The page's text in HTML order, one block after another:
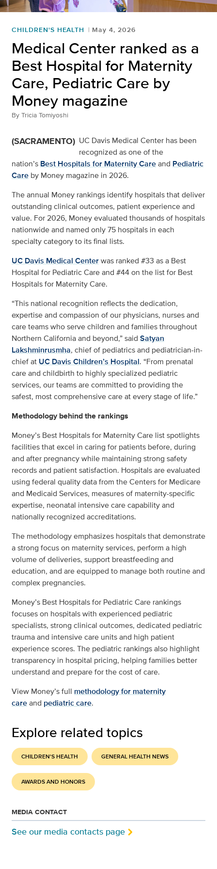
CHILDREN'S HEALTH May 4, 2026
Medical Center ranked as a
Best Hospital for Maternity
Care, Pediatric Care by
Money magazine
By Tricia Tomiyoshi
(SACRAMENTO) UC Davis Medical Center has been
recognized as one of the
nation’s Best Hospitals for Maternity Careand Pediatric
Care by Money magazine in 2026.
The annual Money rankings identify hospitals that deliver
outstanding clinical outcomes, patient experience and
value. For 2026, Money evaluated thousands of hospitals
nationwide and named only 75 hospitals in each
specialty category to its final lists.
UC Davis Medical Centerwas ranked #33 as a Best
Hospital for Pediatric Care and #44 on the list for Best
Hospitals for Maternity Care.
“This national recognition reflects the dedication,
expertise and compassion of our physicians, nurses and
care teams who serve children and families throughout
Northern California and beyond,” said Satyan
Lakshminrusmha, chief of pediatrics and pediatrician-in-
chief at UC Davis Children’s Hospital. “From prenatal
care and childbirth to highly specialized pediatric
services, our teams are committed to providing the
safest, most comprehensive care at every stage of life.”
Methodology behind the rankings
Money’s Best Hospitals for Maternity Care list spotlights
facilities that excel in caring for patients before, during
and after pregnancy while maintaining strong safety
records and patient satisfaction. Hospitals are evaluated
using federal quality data from the Centers for Medicare
and Medicaid Services, measures of maternity-specific
expertise, neonatal intensive care capability and
nationally recognized accreditations.
The methodology emphasizes hospitals that demonstrate
a strong focus on maternity services, perform a high
volume of deliveries, support breastfeeding and
education, and are equipped to manage both routine and
complex pregnancies.
Money’s Best Hospitals for Pediatric Care rankings
focuses on hospitals with experienced pediatric
specialists, strong clinical outcomes, dedicated pediatric
trauma and intensive care units and high patient
experience scores. The pediatric rankings also highlight
transparency in hospital pricing, helping families better
understand and prepare for the cost of care.
View Money’s full methodology for maternity
careand pediatric care.
Explore related topics
CHILDREN'S HEALTH GENERAL HEALTH NEWS
AWARDS AND HONORS
MEDIA CONTACT
See our media contacts page